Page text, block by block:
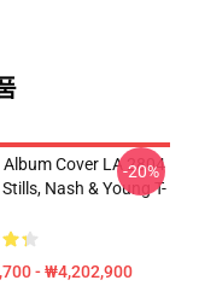
Album Cover LA 2804
Nash & Young T-
- ₩4,202,900
-20%